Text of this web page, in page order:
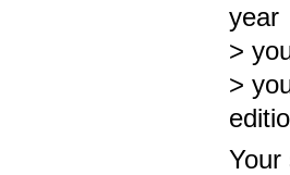
year
>
>
Your